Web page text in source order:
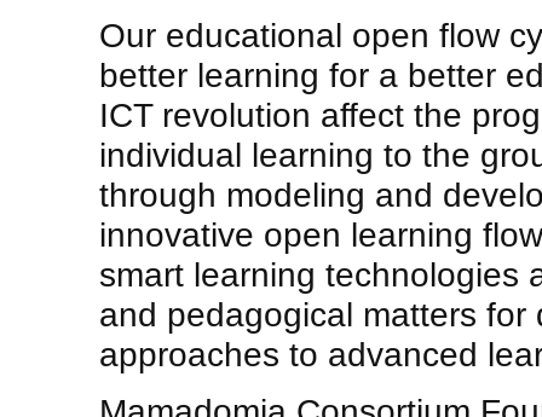
Our educational open flow
better learning for a better
ICT revolution affect the
individual learning to the
through modeling and
innovative open learning
smart learning technologies
and pedagogical matters
approaches to advanced